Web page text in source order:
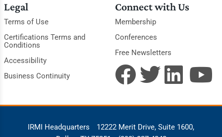
Legal
Terms of Use
Certifications Terms and
Conditions
Accessibility
Business Continuity
Connect with Us
Membership
Conferences
Free Newsletters
IRMI Headquarters
12222 Merit Drive, Suite 1600,